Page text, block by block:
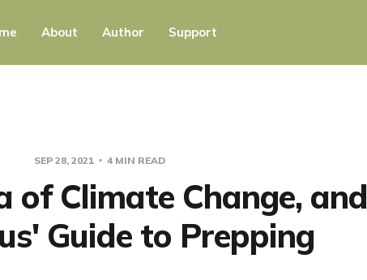
About Author Support
SEP 28, 2021 4 MIN READ
of Climate Change, and
Guide to Prepping